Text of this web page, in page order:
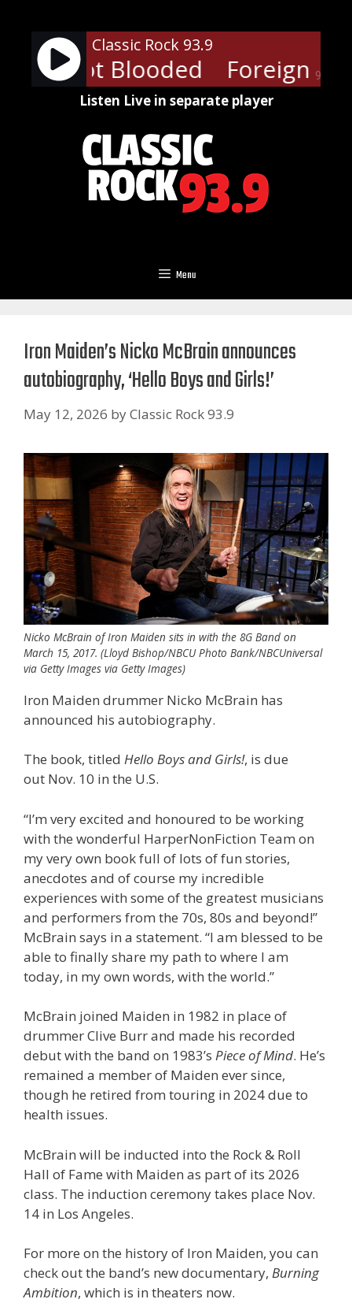
content
90%
Classic Rock 93.9
- Hot Blooded Foreigner
Listen Live in separate player
Menu
Iron Maiden’s Nicko McBrain announces
autobiography, ‘Hello Boys and Girls!’
May 12, 2026 byClassic Rock 93.9
Nicko McBrain of Iron Maiden sits in with the 8G Band on
March 15, 2017. (Lloyd Bishop/NBCU Photo Bank/NBCUniversal
via Getty Images via Getty Images)
Iron Maiden drummer Nicko McBrain has
announced his autobiography.
The book, titled Hello Boys and Girls!, is due
out Nov. 10 in the U.S.
“I’m very excited and honoured to be working
with the wonderful HarperNonFiction Team on
my very own book full of lots of fun stories,
anecdotes and of course my incredible
experiences with some of the greatest musicians
and performers from the 70s, 80s and beyond!”
McBrain says in a statement. “I am blessed to be
able to finally share my path to where I am
today, in my own words, with the world.”
McBrain joined Maiden in 1982 in place of
drummer Clive Burr and made his recorded
debut with the band on 1983’s Piece of Mind. He’s
remained a member of Maiden ever since,
though he retired from touring in 2024 due to
health issues.
McBrain will be inducted into the Rock & Roll
Hall of Fame with Maiden as part of its 2026
class. The induction ceremony takes place Nov.
14 in Los Angeles.
For more on the history of Iron Maiden, you can
check out the band’s new documentary, Burning
Ambition, which is in theaters now.